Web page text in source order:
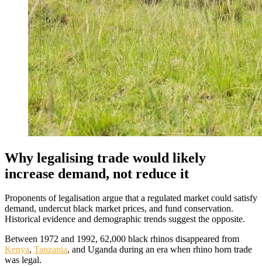
Why legalising trade would likely
increase demand, not reduce it
Proponents of legalisation argue that a regulated market could satisfy
demand, undercut black market prices, and fund conservation.
Historical evidence and demographic trends suggest the opposite.
Between 1972 and 1992, 62,000 black rhinos disappeared from
Kenya, Tanzania, and Uganda during an era when rhino horn trade
was legal.